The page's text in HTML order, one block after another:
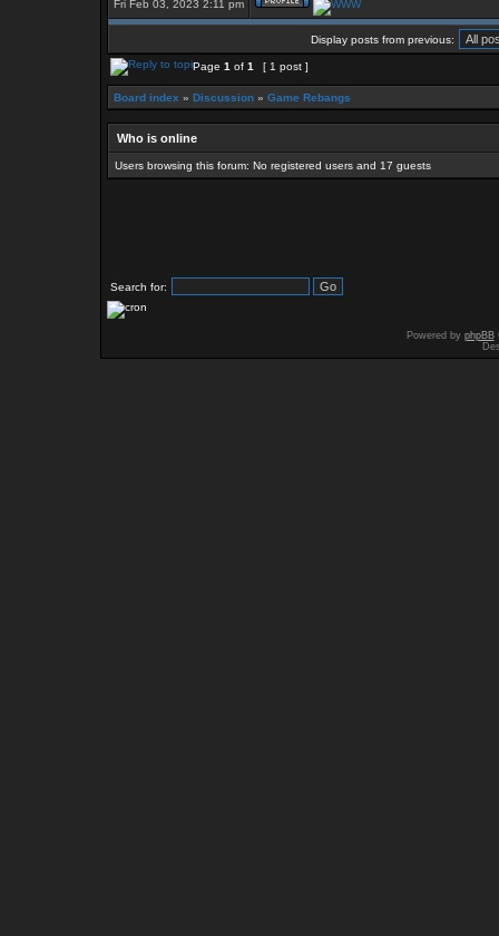
Fri Feb 03, 2023 2:11 pm
Display posts from previous:
Page 1 of 1 [ 1 post ]
Board index » Discussion » Game Rebangs
Who is online
Users browsing this forum: No registered users and 17 guests
Search for:
Powered by phpBB